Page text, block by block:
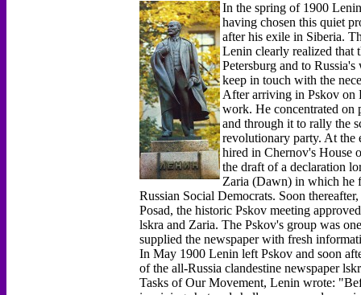
In the spring of 1900
having chosen this quiet
after his exile in Siberia.
Lenin clearly realized that
Petersburg and to
keep in touch with the
After arriving in Pskov on
work. He concentrated on
and through it to rally the
revolutionary party. At
hired in Chernov's House
the draft of a declaration
Zaria (Dawn) in which he
Russian Social Democrats. Soon
Posad, the historic Pskov meeting
lskra and Zaria. The Pskov's group was
supplied the newspaper with fresh
In May 1900 Lenin left Pskov and soon
of the all-Russia clandestine newspaper
Tasks of Our Movement, Lenin wrote: